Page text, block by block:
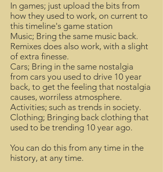
In games; just upload the bits from
how they used to work, on current to
this timeline's game station
Music; Bring the same music back.
Remixes does also work, with a slight
of extra finesse.
Cars; Bring in the same nostalgia
from cars you used to drive 10 year
back, to get the feeling that nostalgia
causes, worriless atmosphere.
Activities; such as trends in society.
Clothing; Bringing back clothing that
used to be trending 10 year ago.
You can do this from any time in the
history, at any time.